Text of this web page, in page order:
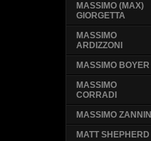
MASSIMO (MAX)
GIORGETTA
MASSIMO
ARDIZZONI
MASSIMO BOYER
MASSIMO
CORRADI
MASSIMO ZANNINI
MATT SHEPHERD